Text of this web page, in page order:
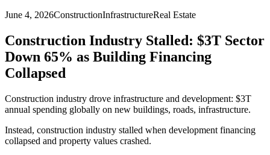
June 4, 2026ConstructionInfrastructureReal Estate
Construction Industry Stalled: $3T Sector
Down 65% as Building Financing
Collapsed
Construction industry drove infrastructure and development: $3T
annual spending globally on new buildings, roads, infrastructure.
Instead, construction industry stalled when development financing
collapsed and property values crashed.